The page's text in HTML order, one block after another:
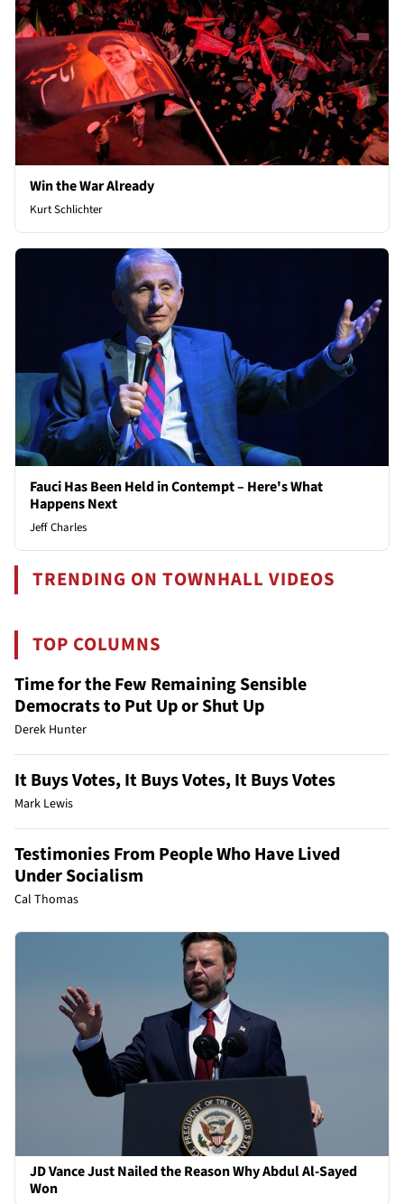
Win the War Already
Kurt Schlichter
Fauci Has Been Held in Contempt – Here's What
Happens Next
Jeff Charles
TRENDING ON TOWNHALL VIDEOS
TOP COLUMNS
Time for the Few Remaining Sensible
Democrats to Put Up or Shut Up
Derek Hunter
It Buys Votes, It Buys Votes, It Buys Votes
Mark Lewis
Testimonies From People Who Have Lived
Under Socialism
Cal Thomas
JD Vance Just Nailed the Reason Why Abdul Al-Sayed
Won